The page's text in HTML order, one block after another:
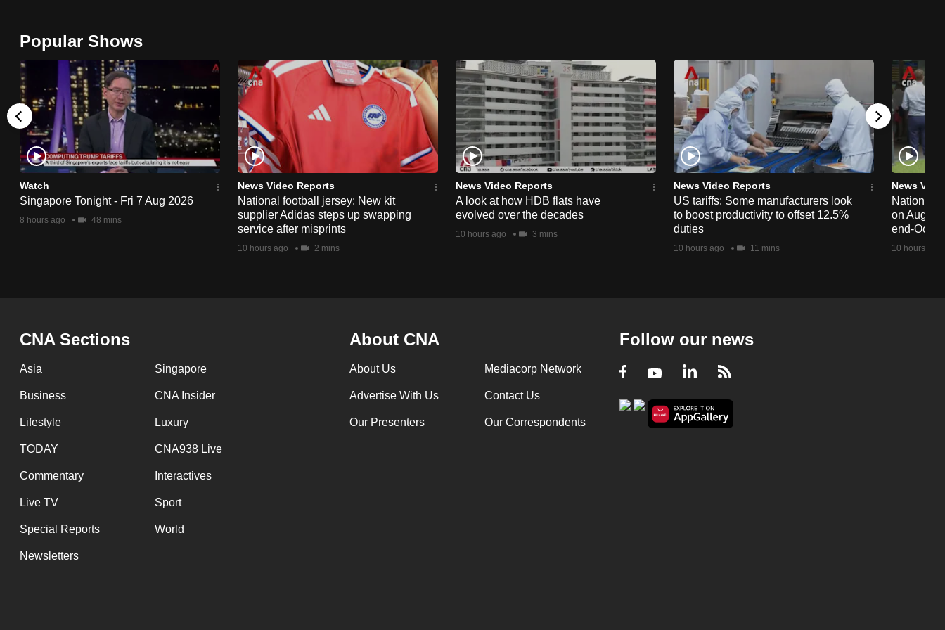
Popular Shows
Watch
Singapore Tonight - Fri 7 Aug 2026
8 hours ago 48 mins
News Video Reports
National football jersey: New kit
supplier Adidas steps up swapping
service after misprints
10 hours ago 2 mins
News Video Reports
A look at how HDB flats have
evolved over the decades
10 hours ago 3 mins
News Video Reports
US tariffs: Some manufacturers look
to boost productivity to offset 12.5%
duties
10 hours ago 11 mins
News
National
on Aug
end-
10 hours ago
CNA Sections
Asia Singapore
Business CNA Insider
Lifestyle Luxury
TODAY CNA938 Live
Commentary Interactives
Live TV Sport
Special Reports World
Newsletters
About CNA
About Us Mediacorp Network
Advertise With Us Contact Us
Our Presenters Our Correspondents
Follow our news
Facebook
YoutubeLinkedIn
RSS
us